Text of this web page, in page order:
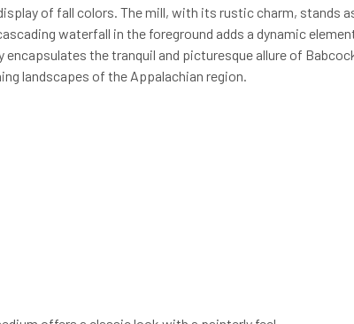
of fall colors. The mill, with its rustic charm, stands
waterfall in the foreground adds a dynamic
the tranquil and picturesque allure of
landscapes of the Appalachian region.